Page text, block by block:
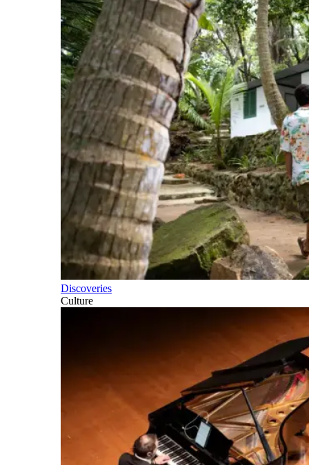
Discoveries
Culture